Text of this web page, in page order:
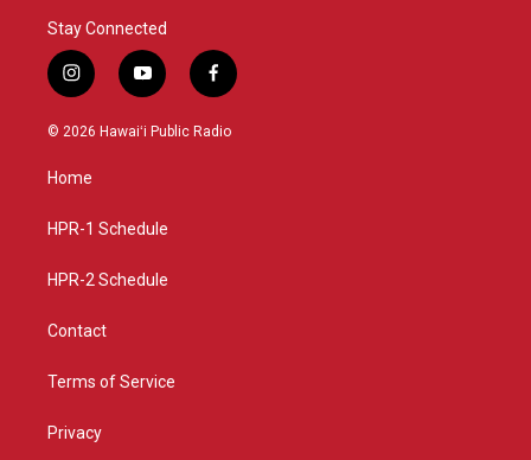
Stay Connected
i
n
s
g
a
y
o
u
f
a
c
© 2026 Hawaiʻi Public Radio
Home
HPR-1 Schedule
HPR-2 Schedule
Contact
Terms of Service
Privacy